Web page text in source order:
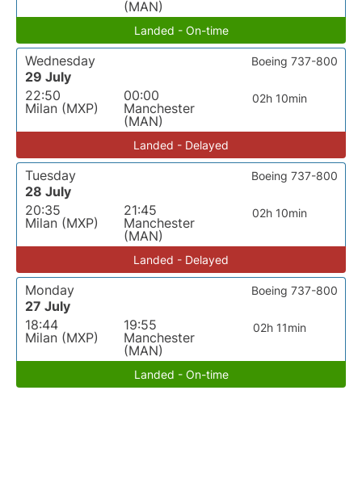
(MAN)
Landed - On-time
Wednesday
29 July
22:50
Milan (MXP)
00:00
Manchester
(MAN)
02h 10min
Boeing 737-800
Landed - Delayed
Tuesday
28 July
20:35
Milan (MXP)
21:45
Manchester
(MAN)
02h 10min
Boeing 737-800
Landed - Delayed
Monday
27 July
18:44
Milan (MXP)
19:55
Manchester
(MAN)
02h 11min
Boeing 737-800
Landed - On-time